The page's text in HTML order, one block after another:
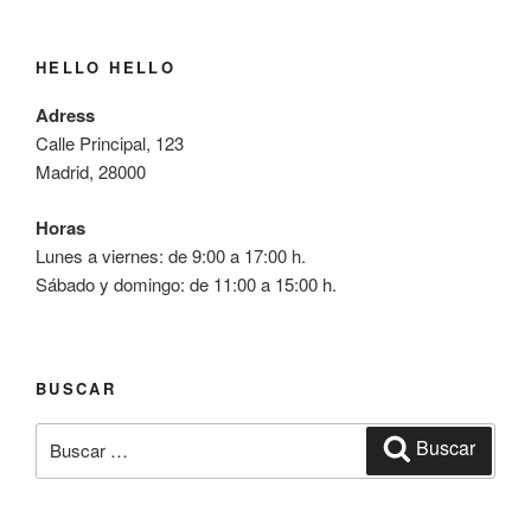
HELLO HELLO
Adress
Calle Principal, 123
Madrid, 28000
Horas
Lunes a viernes: de 9:00 a 17:00 h.
Sábado y domingo: de 11:00 a 15:00 h.
BUSCAR
por:
Buscar